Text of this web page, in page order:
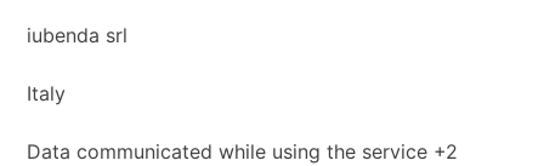
Company:
iubenda srl
Place
processing:
Italy
Personal
Data communicated while using the service +2